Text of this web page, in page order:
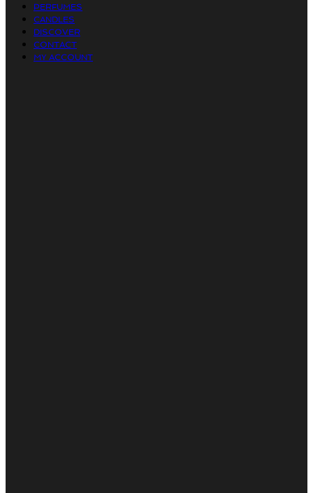
PERFUMES
CANDLES
DISCOVER
CONTACT
MY ACCOUNT